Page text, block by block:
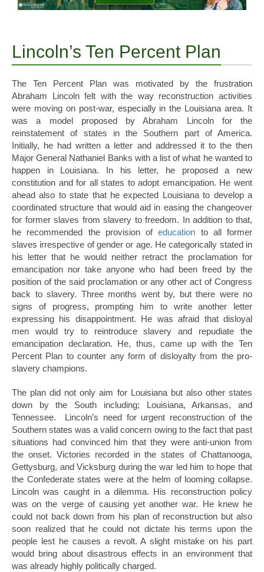
Lincoln’s Ten Percent Plan
The Ten Percent Plan was motivated by the frustration
Abraham Lincoln felt with the way reconstruction activities
were moving on post-war, especially in the Louisiana area. It
was a model proposed by Abraham Lincoln for the
reinstatement of states in the Southern part of America.
Initially, he had written a letter and addressed it to the then
Major General Nathaniel Banks with a list of what he wanted to
happen in Louisiana. In his letter, he proposed a new
constitution and for all states to adopt emancipation. He went
ahead also to state that he expected Louisiana to develop a
coordinated structure that would aid in easing the changeover
for former slaves from slavery to freedom. In addition to that,
he recommended the provision ofeducation to all former
slaves irrespective of gender or age. He categorically stated in
his letter that he would neither retract the proclamation for
emancipation nor take anyone who had been freed by the
position of the said proclamation or any other act of Congress
back to slavery. Three months went by, but there were no
signs of progress, prompting him to write another letter
expressing his disappointment. He was afraid that disloyal
men would try to reintroduce slavery and repudiate the
emancipation declaration. He, thus, came up with the Ten
Percent Plan to counter any form of disloyalty from the pro-
slavery champions.
The plan did not only aim for Louisiana but also other states
down by the South including; Louisiana, Arkansas, and
Tennessee. Lincoln’s need for urgent reconstruction of the
Southern states was a valid concern owing to the fact that past
situations had convinced him that they were anti-union from
the onset. Victories recorded in the states of Chattanooga,
Gettysburg, and Vicksburg during the war led him to hope that
the Confederate states were at the helm of looming collapse.
Lincoln was caught in a dilemma. His reconstruction policy
was on the verge of causing yet another war. He knew he
could not back down from his plan of reconstruction but also
soon realized that he could not dictate his terms upon the
people lest he causes a revolt. A slight mistake on his part
would bring about disastrous effects in an environment that
was already highly politically charged.